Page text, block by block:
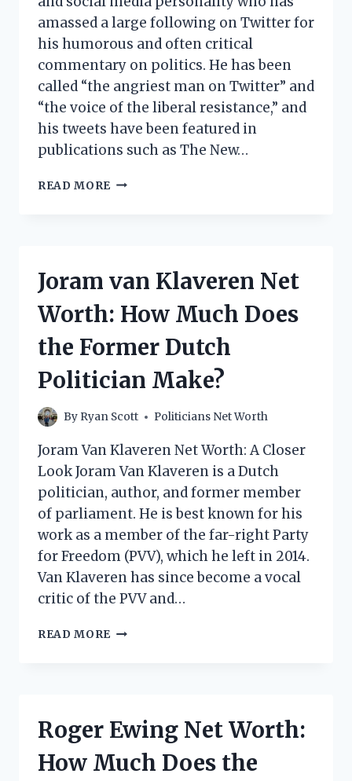
amassed a large following on Twitter for
his humorous and often critical
commentary on politics. He has been
called “the angriest man on Twitter” and
“the voice of the liberal resistance,” and
his tweets have been featured in
publications such as The New…
READ MORE JEFF
DOES
POLITICAL
MAKE?
Joram van Klaveren Net
Worth: How Much Does
the Former Dutch
Politician Make?
By Ryan Scott Politicians Net Worth
Joram Van Klaveren Net Worth: A Closer
Look Joram Van Klaveren is a Dutch
politician, author, and former member
of parliament. He is best known for his
work as a member of the far-right Party
for Freedom (PVV), which he left in 2014.
Van Klaveren has since become a vocal
critic of the PVV and…
READ MORE JORAM
MUCH
THE
Roger Ewing Net Worth:
How Much Does the